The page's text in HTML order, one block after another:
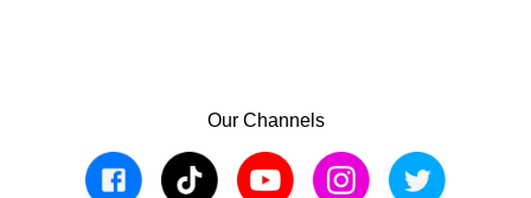
Our Channels